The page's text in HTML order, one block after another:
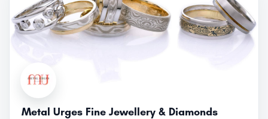
Metal Urges Fine Jewellery & Diamonds